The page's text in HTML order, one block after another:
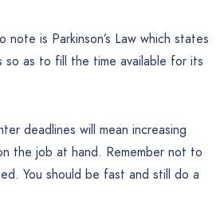
is Parkinson’s Law which states
so as to fill the time available for its
deadlines will mean increasing
the job at hand. Remember not to
You should be fast and still do a